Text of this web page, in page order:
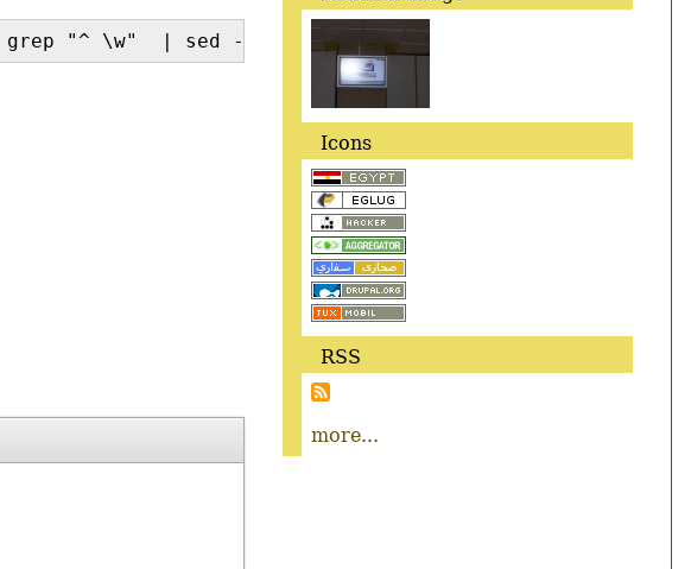
"^ \w" | sed -e 's/^ //'
Icons
RSS
more...